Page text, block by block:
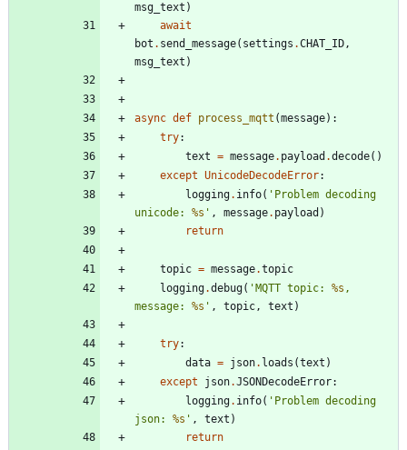
msg_text )
await
bot . send_message( settings .CHAT_ID,
msg_text )
async def process_mqtt (message) :
try:
text = message. payload .decode( )
except UnicodeDecodeError:
logging. info( ' Problem decoding
unicode: %s ' , message. payload )
return
topic = message.topic
logging.debug( ' MQTT topic: %s ,
message: %s ' , topic, text )
try:
data = json. loads (text )
except
json.JSONDecodeError:
logging. info( ' Problem decoding
json: %s ' , text )
return